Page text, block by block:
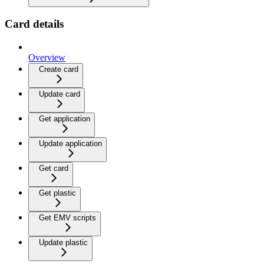
Card details
Overview
Create card
Update card
Get application
Update application
Get card
Get plastic
Get EMV scripts
Update plastic